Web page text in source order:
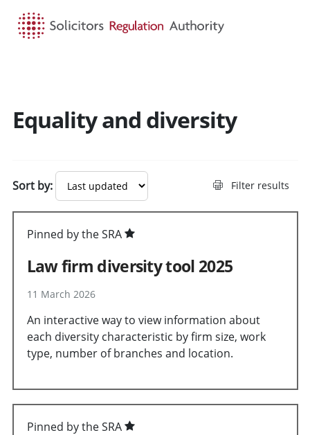
Equality and diversity
Sort by: Filter results
Pinned by the SRA
Law firm diversity tool 2025
11 March 2026
An interactive way to view information about
each diversity characteristic by firm size, work
type, number of branches and location.
Pinned by the SRA